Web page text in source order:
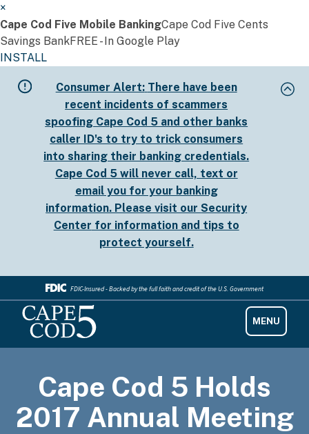
×
Cape Cod Five Mobile BankingCape Cod Five Cents
Savings BankFREE - In Google Play
INSTALL
Consumer Alert: There have been
recent incidents of scammers
spoofing Cape Cod 5 and other banks
caller ID's to try to trick consumers
into sharing their banking credentials.
Cape Cod 5 will never call, text or
email you for your banking
information. Please visit ourSecurity
Center for information and tips to
protect yourself.
FDIC-Insured - Backed by the full faith and credit of the U.S. Government
Cape Cod 5 Holds
2017 Annual Meeting